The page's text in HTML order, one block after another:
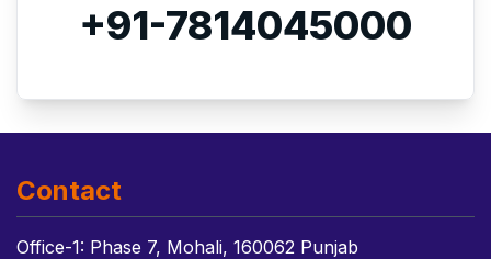
+91-7814045000
Contact
Office-1: Phase 7, Mohali, 160062 Punjab